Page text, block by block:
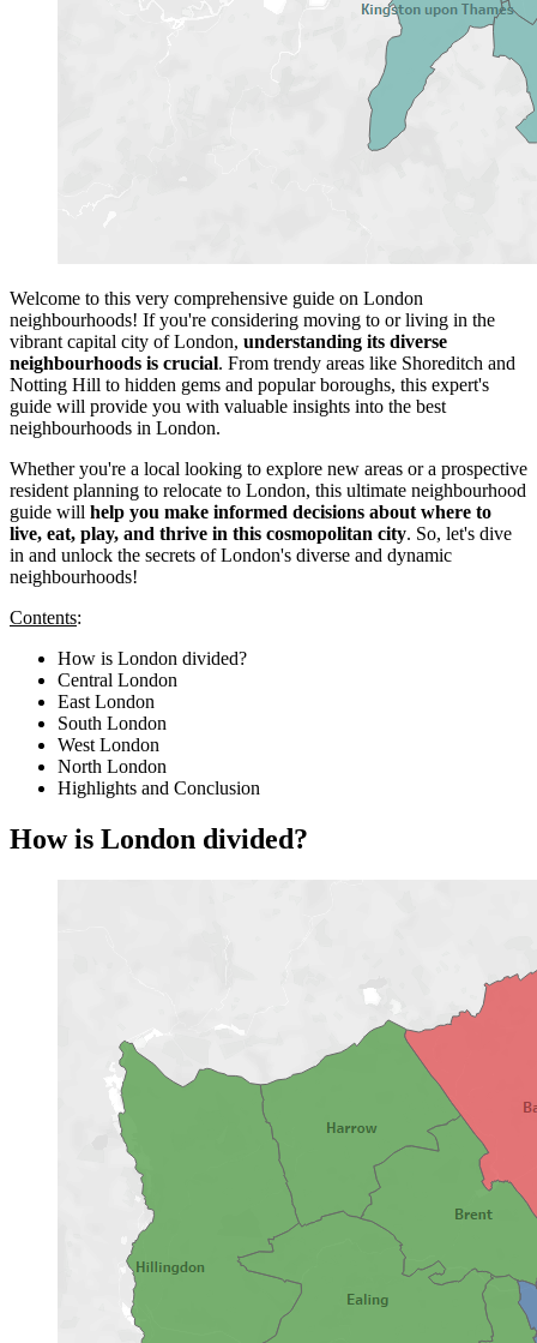
Welcome to this very comprehensive guide on London
neighbourhoods! If you're considering moving to or living in the
vibrant capital city of London, understanding its diverse
neighbourhoods is crucial. From trendy areas like Shoreditch and
Notting Hill to hidden gems and popular boroughs, this expert's
guide will provide you with valuable insights into the best
neighbourhoods in London.
Whether you're a local looking to explore new areas or a prospective
resident planning to relocate to London, this ultimate neighbourhood
guide will help you make informed decisions about where to
live, eat, play, and thrive in this cosmopolitan city. So, let's dive
in and unlock the secrets of London's diverse and dynamic
neighbourhoods!
Contents:
How is London divided?
Central London
East London
South London
West London
North London
Highlights and Conclusion
How is London divided?